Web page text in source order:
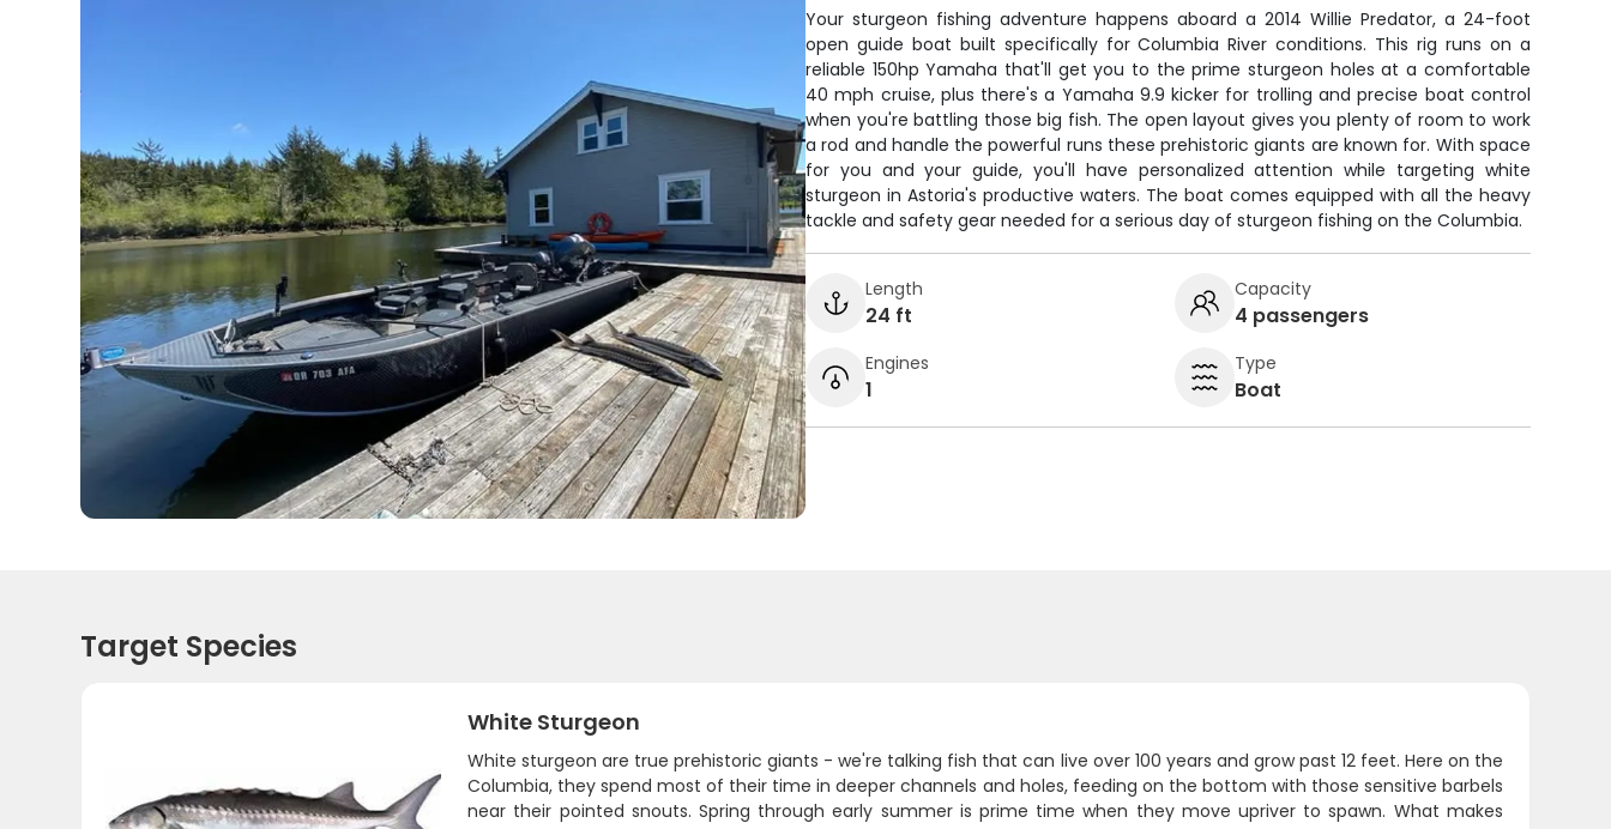
Your sturgeon fishing adventure happens aboard a 2014 Willie Predator, a 24-foot
open guide boat built specifically for Columbia River conditions. This rig runs on a
reliable 150hp Yamaha that'll get you to the prime sturgeon holes at a comfortable
40 mph cruise, plus there's a Yamaha 9.9 kicker for trolling and precise boat control
when you're battling those big fish. The open layout gives you plenty of room to work
a rod and handle the powerful runs these prehistoric giants are known for. With space
for you and your guide, you'll have personalized attention while targeting white
sturgeon in Astoria's productive waters. The boat comes equipped with all the heavy
tackle and safety gear needed for a serious day of sturgeon fishing on the Columbia.
Length
24 ft
Capacity
4 passengers
Engines
1
Type
Boat
Target Species
White Sturgeon
White sturgeon are true prehistoric giants - we're talking fish that can live over 100 years and grow past 12 feet. Here on the
Columbia, they spend most of their time in deeper channels and holes, feeding on the bottom with those sensitive barbels
near their pointed snouts. Spring through early summer is prime time when they move upriver to spawn. What makes